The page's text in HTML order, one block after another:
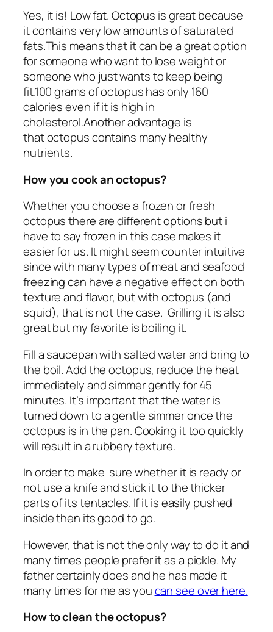
Yes, it is! Low fat. Octopus is great because
it contains very low amounts of saturated
fats.This means that it can be a great option
for someone who want to lose weight or
someone who just wants to keep being
fit.100 grams of octopus has only 160
calories even if it is high in
cholesterol.Another advantage is
that octopus contains many healthy
nutrients.
How you cook an octopus?
Whether you choose a frozen or fresh
octopus there are different options but i
have to say frozen in this case makes it
easier for us. It might seem counter intuitive
since with many types of meat and seafood
freezing can have a negative effect on both
texture and flavor, but with octopus (and
squid), that is not the case. Grilling it is also
great but my favorite is boiling it.
Fill a saucepan with salted water and bring to
the boil. Add the octopus, reduce the heat
immediately and simmer gently for 45
minutes. It’s important that the water is
turned down to a gentle simmer once the
octopus is in the pan. Cooking it too quickly
will result in a rubbery texture.
In order to make sure whether it is ready or
not use a knife and stick it to the thicker
parts of its tentacles. If it is easily pushed
inside then its good to go.
However, that is not the only way to do it and
many times people prefer it as a pickle. My
father certainly does and he has made it
many times for me as youcan see over here.
How to clean the octopus?